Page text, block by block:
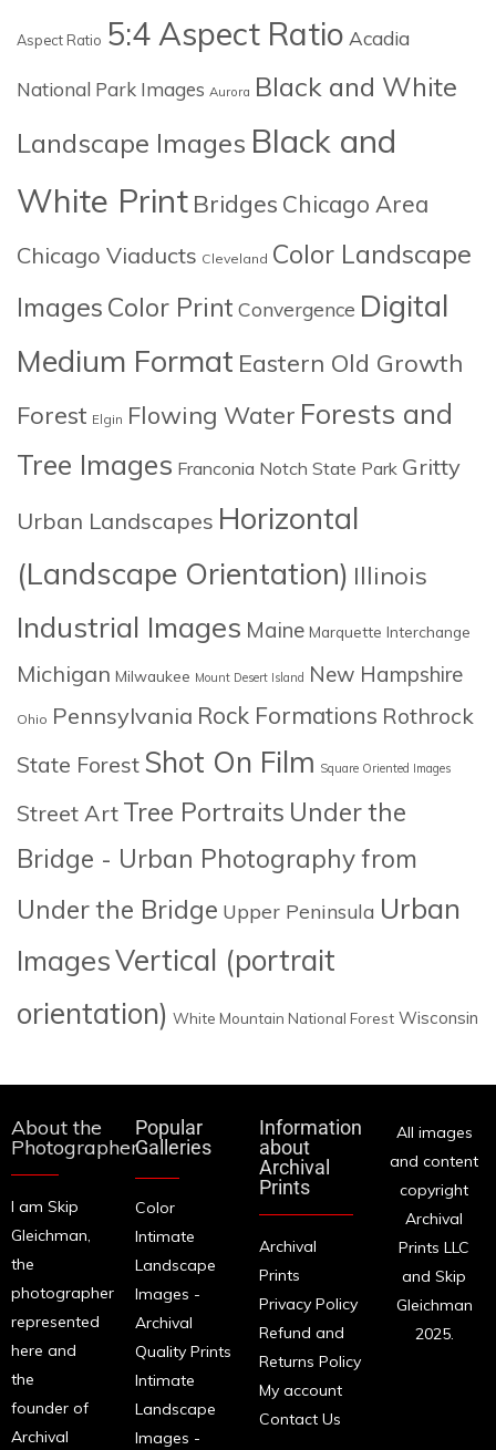
Aspect Ratio 5:4 Aspect Ratio Acadia
National Park Images Aurora Black and White
Landscape Images Black and
White Print Bridges Chicago Area
Chicago Viaducts Cleveland Color Landscape
Images Color Print Convergence Digital
Medium Format Eastern Old Growth
Forest Elgin Flowing Water Forests and
Tree Images Franconia Notch State Park Gritty
Urban Landscapes Horizontal
(Landscape Orientation) Illinois
Industrial Images Maine Marquette Interchange
Michigan Milwaukee Mount Desert Island New Hampshire
Ohio Pennsylvania Rock Formations Rothrock
State Forest Shot On Film Square Oriented Images
Street Art Tree Portraits Under the
Bridge - Urban Photography from
Under the Bridge Upper Peninsula Urban
ImagesVertical (portrait
orientation) White Mountain National Forest Wisconsin
About the
Photographer
I am Skip
Gleichman,
the
photographer
represented
here and
the
founder of
Archival
Popular
Galleries
Color
Intimate
Landscape
Images -
Archival
Quality Prints
Intimate
Landscape
Images -
Information
about
Archival
Prints
Archival
Prints
Privacy Policy
Refund and
Returns Policy
My account
Contact Us
All images
and content
copyright
Archival
Prints LLC
and Skip
Gleichman
2025.